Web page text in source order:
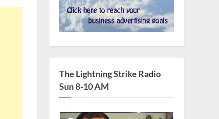
The Lightning Strike Radio
Sun 8-10 AM